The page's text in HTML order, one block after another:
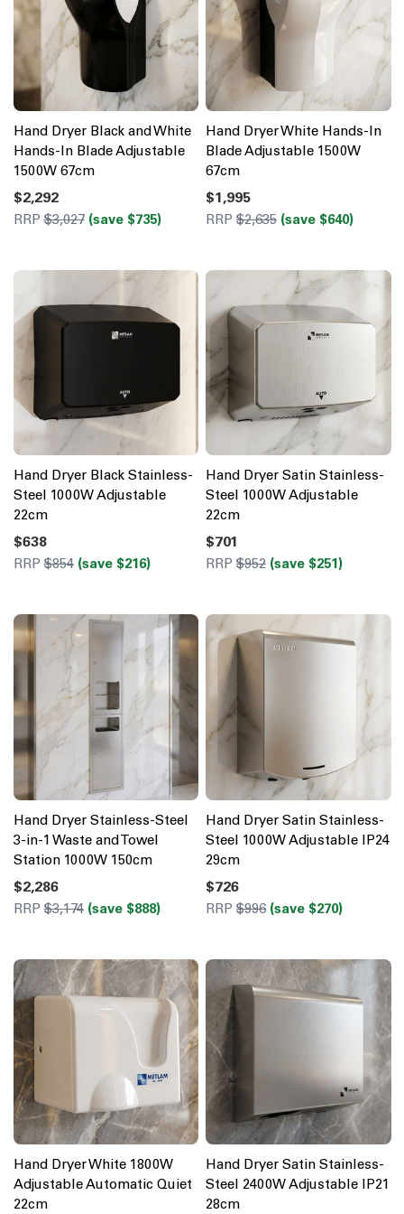
Hand Dryer Black and White
Hands-In Blade Adjustable
1500W 67cm
$2,292
RRP$3,027 (save $735)
Hand Dryer White Hands-In
Blade Adjustable 1500W
67cm
$1,995
RRP $2,635 (save $640)
Hand Dryer Black Stainless-
Steel 1000W Adjustable
22cm
$638
RRP$854 (save $216)
Hand Dryer Satin Stainless-
Steel 1000W Adjustable
22cm
$701
RRP $952 (save $251)
Hand Dryer Stainless-Steel
3-in-1 Waste and Towel
Station 1000W 150cm
$2,286
RRP$3,174 (save $888)
Hand Dryer Satin Stainless-
Steel 1000W Adjustable IP24
29cm
$726
RRP $996 (save $270)
Hand Dryer White 1800W
Adjustable Automatic Quiet
22cm
Hand Dryer Satin Stainless-
Steel 2400W Adjustable IP21
28cm